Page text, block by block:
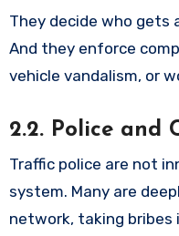
They decide who gets
And they enforce
vehicle vandalism, or
2.2. Police and
Traffic police are not
system. Many are
network, taking bribes